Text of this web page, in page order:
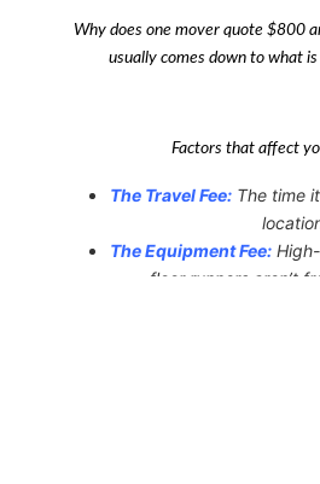
Why does one mover quote $800
usually comes down to what is
Factors that affect
The Travel Fee:The time
The Equipment Fee:High-
floor runners aren’t